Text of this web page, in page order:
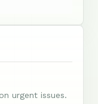
urgent issues.